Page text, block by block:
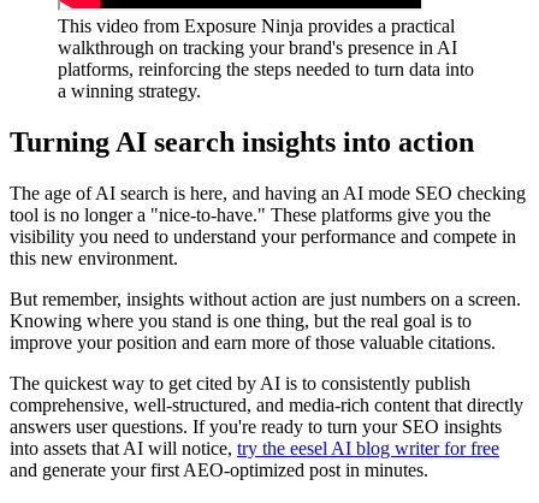
This video from Exposure Ninja provides a practical
walkthrough on tracking your brand's presence in AI
platforms, reinforcing the steps needed to turn data into
a winning strategy.
Turning AI search insights into action
The age of AI search is here, and having an AI mode SEO checking
tool is no longer a "nice-to-have." These platforms give you the
visibility you need to understand your performance and compete in
this new environment.
But remember, insights without action are just numbers on a screen.
Knowing where you stand is one thing, but the real goal is to
improve your position and earn more of those valuable citations.
The quickest way to get cited by AI is to consistently publish
comprehensive, well-structured, and media-rich content that directly
answers user questions. If you're ready to turn your SEO insights
into assets that AI will notice, try the eesel AI blog writer for free
and generate your first AEO-optimized post in minutes.